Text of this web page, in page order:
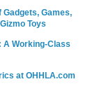
Games,
Toys
A Working-Class
at OHHLA.com